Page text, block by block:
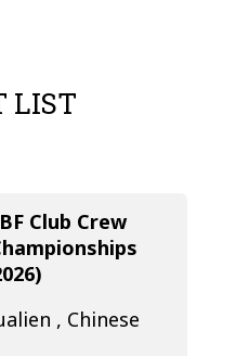
LIST
Club Crew
, Chinese